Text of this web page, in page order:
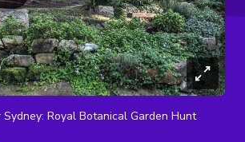
Sydney: Royal Botanical Garden Hunt